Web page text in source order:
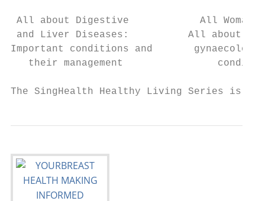
All about Digestive            All
and Liver Diseases:          All about
Important conditions and
their management
The SingHealth Healthy Living Series is